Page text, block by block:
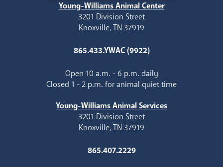
Young-Williams Animal Center
3201 Division Street
Knoxville, TN 37919
865.433.YWAC (9922)
Open 10 a.m. - 6 p.m. daily
Closed 1 - 2 p.m. for animal quiet time
Young-Williams Animal Services
3201 Division Street
Knoxville, TN 37919
865.407.2229